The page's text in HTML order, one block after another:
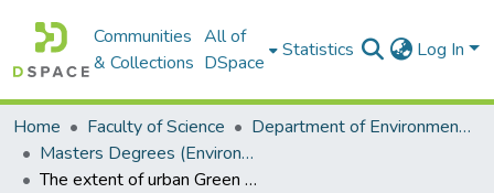
Communities
& Collections
All of
DSpace
Statistics Log In
Home Faculty of Science
Department of Environmental Science
Masters Degrees (Environmental Science)
The extent of urban Green Collar employment, its contribution to poverty alleviation and potential for growth in the Eastern Cape, South Africa